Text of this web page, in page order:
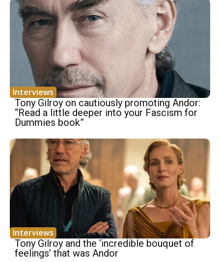
Interviews
Tony Gilroy on cautiously promoting Andor:
“Read a little deeper into your Fascism for
Dummies book”
Interviews
Tony Gilroy and the ‘incredible bouquet of
feelings’ that was Andor